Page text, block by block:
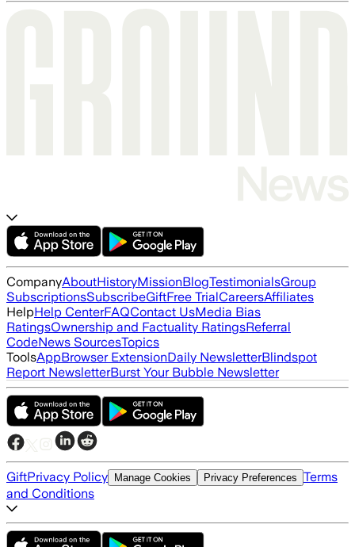
CompanyAboutHistoryMissionBlogTestimonialsGroup
SubscriptionsSubscribeGiftFree TrialCareersAffiliates
HelpHelp CenterFAQContact UsMedia Bias
RatingsOwnership and Factuality RatingsReferral
CodeNews SourcesTopics
ToolsAppBrowser ExtensionDaily NewsletterBlindspot
Report NewsletterBurst Your Bubble Newsletter
GiftPrivacy Policy Manage Cookies Privacy Preferences Terms
and Conditions